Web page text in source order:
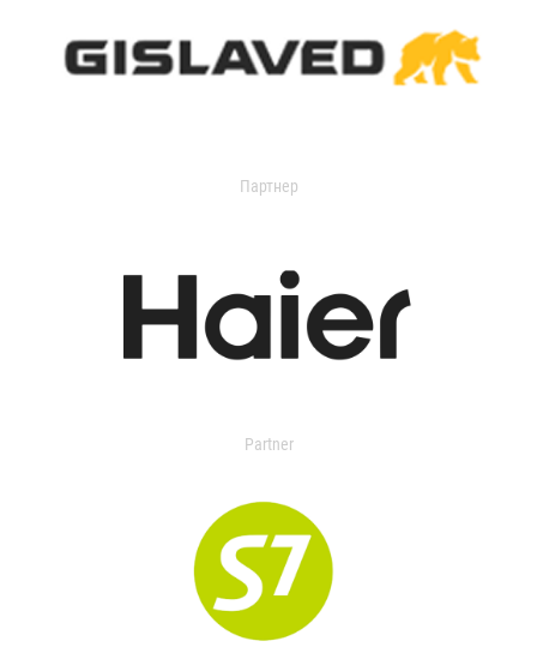
Партнер
Partner